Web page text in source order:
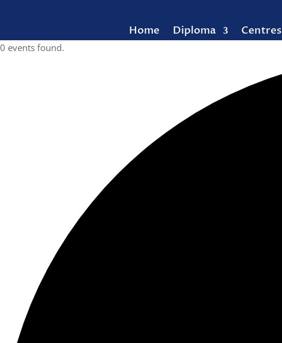
Home Diploma Centres
0 events found.